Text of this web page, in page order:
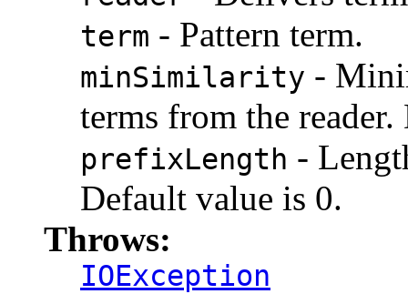
term - Pattern term.
minSimilarity -
terms from the
prefixLength -
Default value is 0.
Throws:
IOException